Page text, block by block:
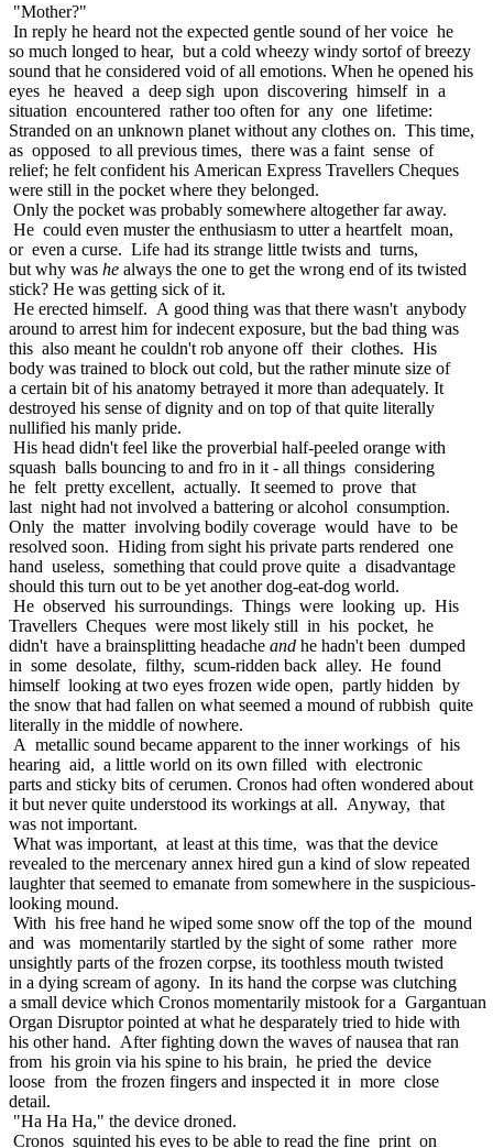
"Mother?"
In reply he heard not the expected gentle sound of her voice he
so much longed to hear, but a cold wheezy windy sortof of breezy
sound that he considered void of all emotions. When he opened his
eyes he heaved a deep sigh upon discovering himself in a
situation encountered rather too often for any one lifetime:
Stranded on an unknown planet without any clothes on. This time,
as opposed to all previous times, there was a faint sense of
relief; he felt confident his American Express Travellers Cheques
were still in the pocket where they belonged.
Only the pocket was probably somewhere altogether far away.
He could even muster the enthusiasm to utter a heartfelt moan,
or even a curse. Life had its strange little twists and turns,
but why was he always the one to get the wrong end of its twisted
stick? He was getting sick of it.
He erected himself. A good thing was that there wasn't anybody
around to arrest him for indecent exposure, but the bad thing was
this also meant he couldn't rob anyone off their clothes. His
body was trained to block out cold, but the rather minute size of
a certain bit of his anatomy betrayed it more than adequately. It
destroyed his sense of dignity and on top of that quite literally
nullified his manly pride.
His head didn't feel like the proverbial half-peeled orange with
squash balls bouncing to and fro in it - all things considering
he felt pretty excellent, actually. It seemed to prove that
last night had not involved a battering or alcohol consumption.
Only the matter involving bodily coverage would have to be
resolved soon. Hiding from sight his private parts rendered one
hand useless, something that could prove quite a disadvantage
should this turn out to be yet another dog-eat-dog world.
He observed his surroundings. Things were looking up. His
Travellers Cheques were most likely still in his pocket, he
didn't have a brainsplitting headache and he hadn't been dumped
in some desolate, filthy, scum-ridden back alley. He found
himself looking at two eyes frozen wide open, partly hidden by
the snow that had fallen on what seemed a mound of rubbish quite
literally in the middle of nowhere.
A metallic sound became apparent to the inner workings of his
hearing aid, a little world on its own filled with electronic
parts and sticky bits of cerumen. Cronos had often wondered about
it but never quite understood its workings at all. Anyway, that
was not important.
What was important, at least at this time, was that the device
revealed to the mercenary annex hired gun a kind of slow repeated
laughter that seemed to emanate from somewhere in the suspicious-
looking mound.
With his free hand he wiped some snow off the top of the mound
and was momentarily startled by the sight of some rather more
unsightly parts of the frozen corpse, its toothless mouth twisted
in a dying scream of agony. In its hand the corpse was clutching
a small device which Cronos momentarily mistook for a Gargantuan
Organ Disruptor pointed at what he desparately tried to hide with
his other hand. After fighting down the waves of nausea that ran
from his groin via his spine to his brain, he pried the device
loose from the frozen fingers and inspected it in more close
detail.
"Ha Ha Ha," the device droned.
Cronos squinted his eyes to be able to read the fine print on